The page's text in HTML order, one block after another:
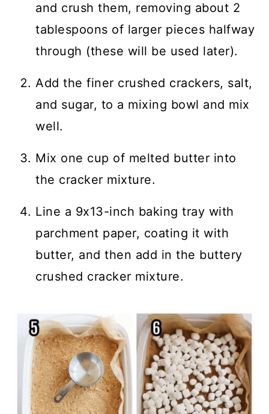
and crush them, removing about 2
tablespoons of larger pieces halfway
through (these will be used later).
Add the finer crushed crackers, salt,
and sugar, to a mixing bowl and mix
well.
Mix one cup of melted butter into
the cracker mixture.
Line a 9x13-inch baking tray with
parchment paper, coating it with
butter, and then add in the buttery
crushed cracker mixture.